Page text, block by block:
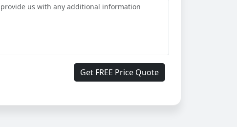
Get FREE Price Quote